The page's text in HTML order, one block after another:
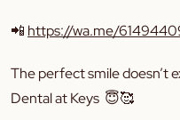
📲 https://wa.me/
The perfect smile doesn’t
Dental at Keys 😇🥰